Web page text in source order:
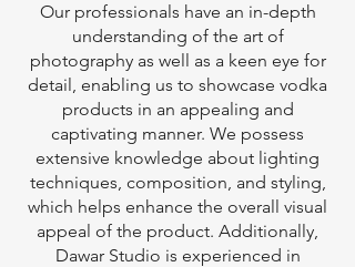
Our professionals have an in-depth
understanding of the art of
photography as well as a keen eye for
detail, enabling us to showcase vodka
products in an appealing and
captivating manner. We possess
extensive knowledge about lighting
techniques, composition, and styling,
which helps enhance the overall visual
appeal of the product. Additionally,
Dawar Studio is experienced in